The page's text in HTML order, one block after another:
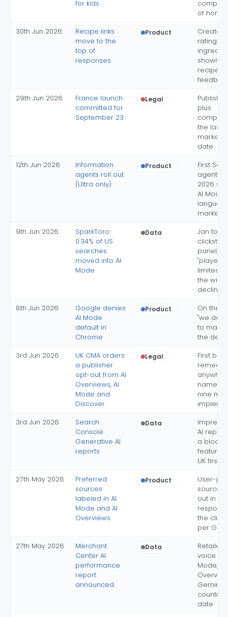
for kids
of
30th Jun 2026
Recipe links
move to the
top of
responses
Product
Creator
ratings
shown,
recipe-
29th Jun 2026
France launch
committed for
September 23
Legal
plus
the last
market
date
12th Jun 2026
Information
agents roll out
(Ultra only)
Product
First
agent
2026
AI Mode
market
9th Jun 2026
SparkToro:
0.34% of US
searches
moved into AI
Mode
Data
Jan to
panel;
"played
limited
the
decline
8th Jun 2026
Google denies
AI Mode
default in
Chrome
Product
On the
"we do
to make
the
3rd Jun 2026
UK CMA orders
a publisher
opt-out from AI
Overviews, AI
Mode and
Discover
Legal
First
remedy
names
nine
3rd Jun 2026
Search
Console
Generative AI
reports
Data
AI
a block-
features
UK first
27th May 2026
Preferred
sources
labeled in AI
Mode and AI
Overviews
Product
User-
sources
out in AI
the
per
27th May 2026
Merchant
Center AI
performance
report
announced
Data
Retailer
voice
Mode, AI
Gemini;
date